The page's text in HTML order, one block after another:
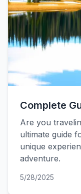
Complete
Are you
ultimate guide
unique
adventure.
5/28/2025